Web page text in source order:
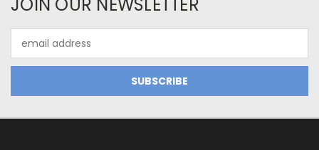
Address